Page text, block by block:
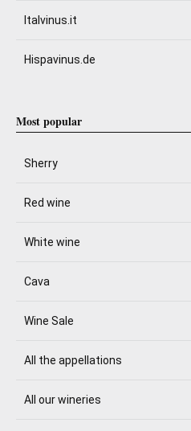
Italvinus.it
Hispavinus.de
Most popular
Sherry
Red wine
White wine
Cava
Wine Sale
All the appellations
All our wineries